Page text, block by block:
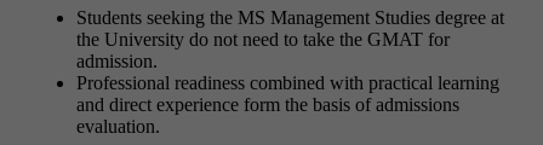
Students seeking the MS Management Studies degree at
the University do not need to take the GMAT for
admission.
Professional readiness combined with practical learning
and direct experience form the basis of admissions
evaluation.